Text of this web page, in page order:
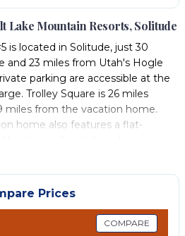
Lake Mountain Resorts, Solitude
is located in Solitude, just 30
and 23 miles from Utah's Hogle
parking are accessible at the
Trolley Square is 26 miles
miles from the vacation home.
home also features a flat-
and 5 bathrooms with a hot
The accommodation has a
service is available at 9005 -
can be enjoyed nearby.
from the accommodation,
History is 25 miles from the
Prices
COMPARE